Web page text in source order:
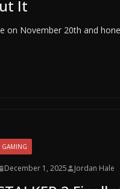
It
on November 20th and
GAMING
December 1, 2025 Jordan Hale